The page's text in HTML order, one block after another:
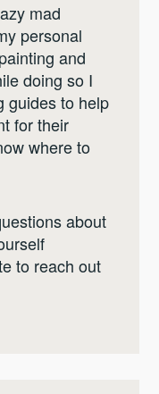
mad
personal
and
doing so I
guides to help
for their
where to
about
to reach out